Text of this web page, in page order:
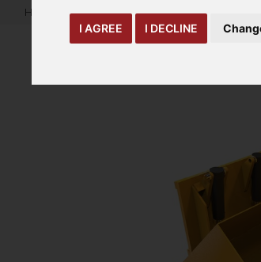
I AGREE I DECLINE
Home truck-and-trailer-attachments